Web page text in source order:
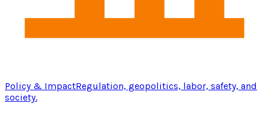
Policy & ImpactRegulation, geopolitics, labor, safety, and
society.